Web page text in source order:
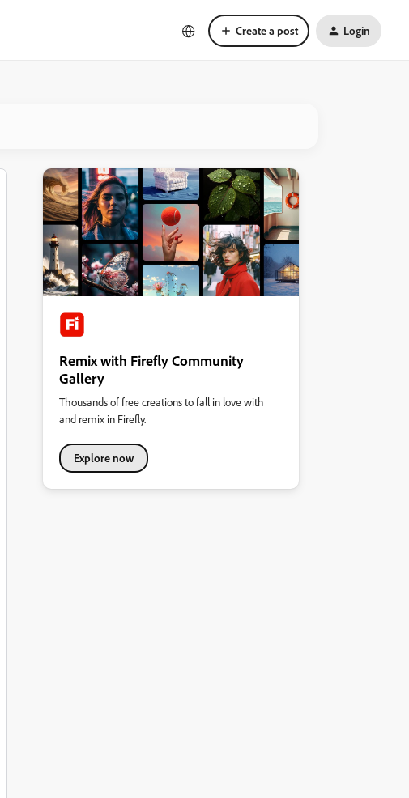
Create a post Login
Remix with Firefly Community
Gallery
Thousands of free creations to fall in love with
and remix in Firefly.
Explore now